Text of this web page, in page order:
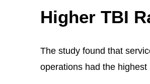
Higher TBI
The study found that
operations had the